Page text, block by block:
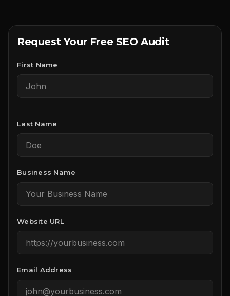
Request Your Free SEO Audit
First Name
Last Name
Business Name
Website URL
Email Address